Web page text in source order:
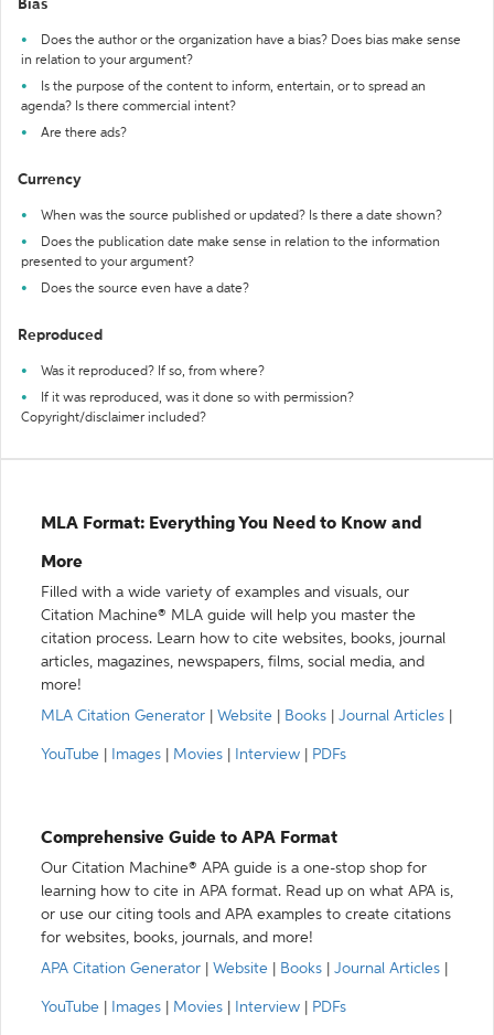
Bias
Does the author or the organization have a bias? Does bias make sense
in relation to your argument?
Is the purpose of the content to inform, entertain, or to spread an
agenda? Is there commercial intent?
Are there ads?
Currency
When was the source published or updated? Is there a date shown?
Does the publication date make sense in relation to the information
presented to your argument?
Does the source even have a date?
Reproduced
Was it reproduced? If so, from where?
If it was reproduced, was it done so with permission?
Copyright/disclaimer included?
MLA Format: Everything You Need to Know and
More
Filled with a wide variety of examples and visuals, our
Citation Machine® MLA guide will help you master the
citation process. Learn how to cite websites, books, journal
articles, magazines, newspapers, films, social media, and
more!
MLA Citation Generator
Website Books Journal Articles
YouTube Images Movies Interview PDFs
Comprehensive Guide to APA Format
Our Citation Machine® APA guide is a one-stop shop for
learning how to cite in APA format. Read up on what APA is,
or use our citing tools and APA examples to create citations
for websites, books, journals, and more!
APA Citation Generator
Website Books Journal Articles
YouTube Images Movies Interview PDFs